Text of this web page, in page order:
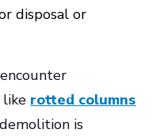
disposal or
like rotted columns
is